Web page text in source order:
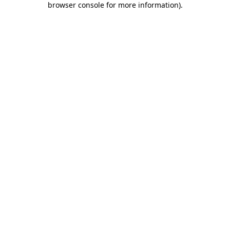
browser console for more information).